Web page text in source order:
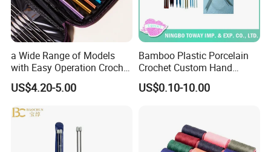
a Wide Range of Models
with Easy Operation Crochet
Tool for Beginner
US$4.20-5.00
Bamboo Plastic Porcelain
Crochet Custom Hand
Knitting Space Needle
US$0.10-10.00